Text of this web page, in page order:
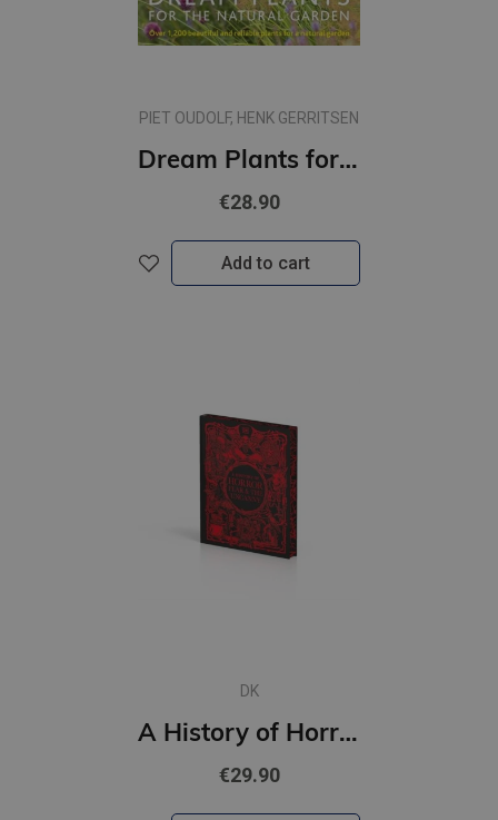
PIET OUDOLF, HENK GERRITSEN
Dream Plants for the Natural Garden
€28.90
Add to cart
DK
A History of Horror, Fear, and the Uncanny
€29.90